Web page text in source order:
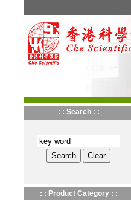
: : Search : :
: : Product Category : :